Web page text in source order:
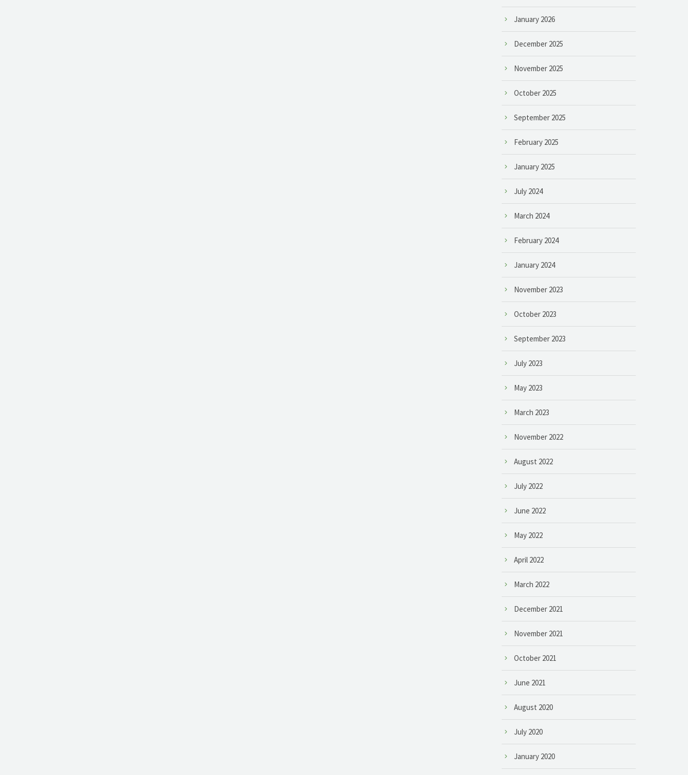
January 2026
December 2025
November 2025
October 2025
September 2025
February 2025
January 2025
July 2024
March 2024
February 2024
January 2024
November 2023
October 2023
September 2023
July 2023
May 2023
March 2023
November 2022
August 2022
July 2022
June 2022
May 2022
April 2022
March 2022
December 2021
November 2021
October 2021
June 2021
August 2020
July 2020
January 2020